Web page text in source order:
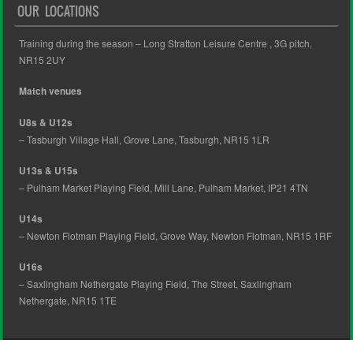
OUR LOCATIONS
Training during the season – Long Stratton Leisure Centre , 3G pitch,
NR15 2UY
Match venues
U8s & U12s
– Tasburgh Village Hall, Grove Lane, Tasburgh, NR15 1LR
U13s & U15s
– Pulham Market Playing Field, Mill Lane, Pulham Market, IP21 4TN
U14s
– Newton Flotman Playing Field, Grove Way, Newton Flotman, NR15 1RF
U16s
– Saxlingham Nethergate Playing Field, The Street, Saxlingham
Nethergate, NR15 1TE